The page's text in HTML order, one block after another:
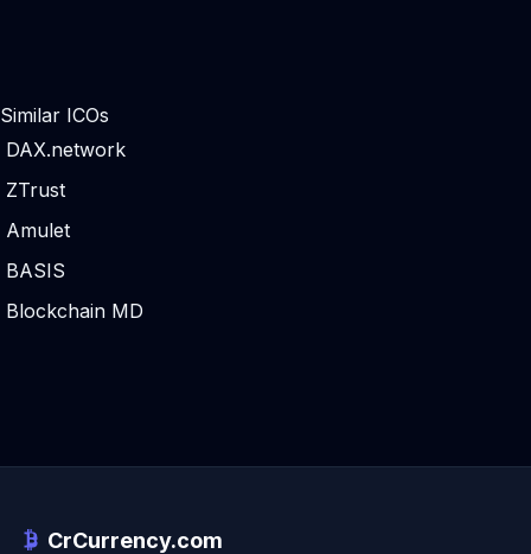
Similar ICOs
DAX.network
ZTrust
Amulet
BASIS
Blockchain MD
CrCurrency.com